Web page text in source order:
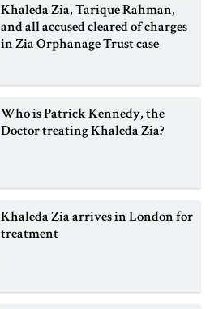
Khaleda Zia, Tarique Rahman,
and all accused cleared of charges
in Zia Orphanage Trust case
Who is Patrick Kennedy, the
Doctor treating Khaleda Zia?
Khaleda Zia arrives in London for
treatment